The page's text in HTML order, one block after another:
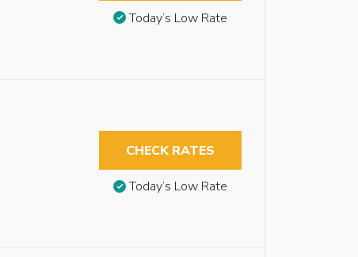
Today’s Low Rate
CHECK RATES
Today’s Low Rate